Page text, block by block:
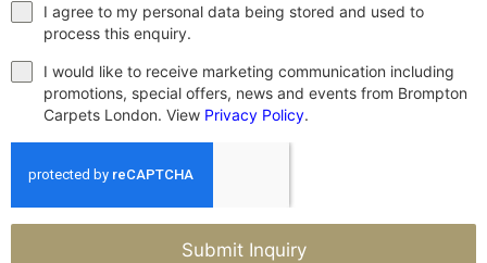
I agree to my personal data being stored and used to
process this enquiry.
I would like to receive marketing communication including
promotions, special offers, news and events from Brompton
Carpets London. View Privacy Policy.
Submit Inquiry